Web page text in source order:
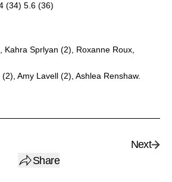
(34) 5.6 (36)
Kahra Sprlyan (2), Roxanne Roux,
Amy Lavell (2), Ashlea Renshaw.
Share
Next